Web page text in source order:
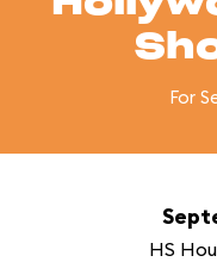
For
HS